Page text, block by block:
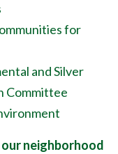
for
and Silver
Committee
neighborhood